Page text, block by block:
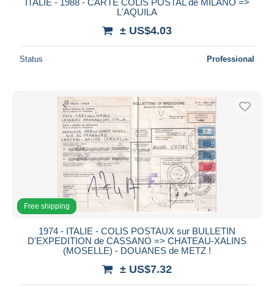
L'AQUILA
± US$4.03
Status Professional
Free shipping
1974 - ITALIE - COLIS POSTAUX sur BULLETIN
D'EXPEDITION de CASSANO => CHATEAU-XALINS
(MOSELLE) - DOUANES de METZ !
± US$7.32